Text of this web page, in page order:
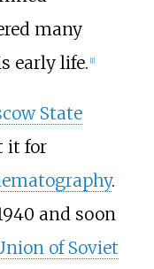
many
early life. [1]
State
it for
.
and soon
of Soviet